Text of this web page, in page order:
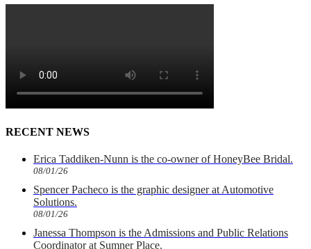
RECENT NEWS
Erica Taddiken-Nunn is the co-owner of HoneyBee Bridal.
08/01/26
Spencer Pacheco is the graphic designer at Automotive
Solutions.
08/01/26
Janessa Thompson is the Admissions and Public Relations
Coordinator at Sumner Place.